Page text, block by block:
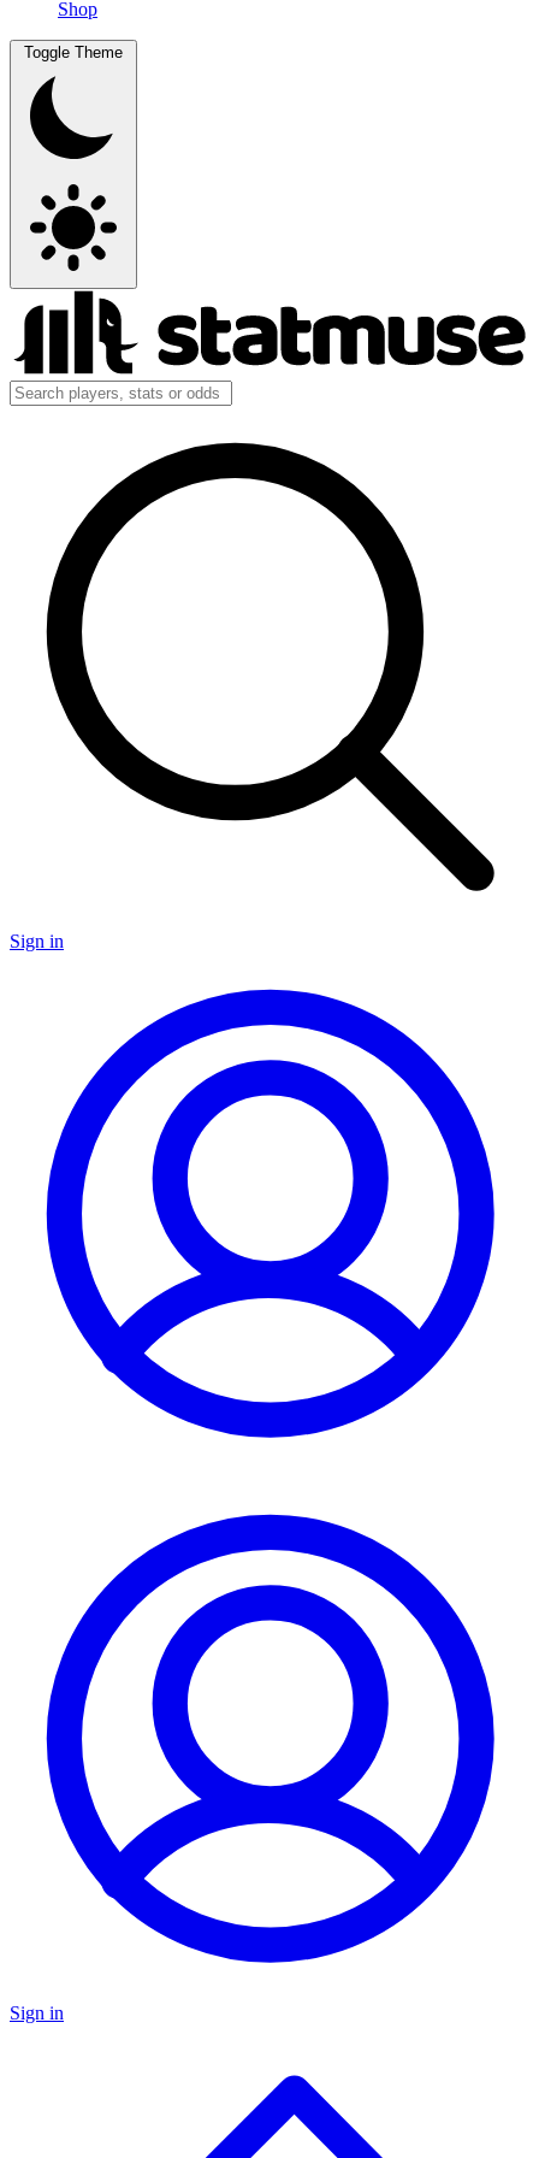
Shop
Toggle Theme
Sign in
Sign in